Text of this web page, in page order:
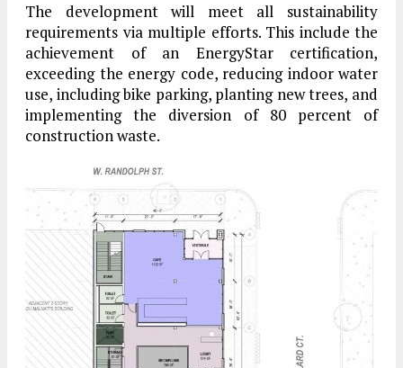
The development will meet all sustainability
requirements via multiple efforts. This include the
achievement of an EnergyStar certification,
exceeding the energy code, reducing indoor water
use, including bike parking, planting new trees, and
implementing the diversion of 80 percent of
construction waste.